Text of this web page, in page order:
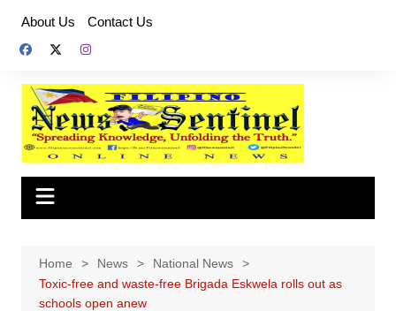
content
About Us Contact Us
Home News
National News
Toxic-free and waste-free Brigada Eskwela rolls out as
schools open anew